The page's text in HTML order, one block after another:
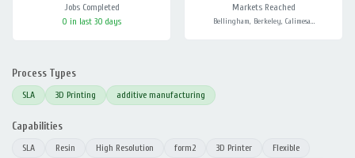
Jobs Completed
0 in last 30 days
Markets Reached
Bellingham, Berkeley, Calimesa…
Process Types
SLA 3D Printing additive manufacturing
Capabilities
SLA Resin High Resolution form2 3D Printer
Flexible